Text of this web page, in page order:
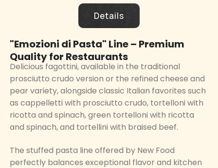
Details
"Emozioni di Pasta" Line – Premium
Quality for Restaurants
Delicious fagottini, available in the traditional
prosciutto crudo version or the refined cheese and
pear variety, alongside classic Italian favorites such
as cappelletti with prosciutto crudo, tortelloni with
ricotta and spinach, green tortelloni with ricotta
and spinach, and tortellini with braised beef.
The stuffed pasta line offered by New Food
perfectly balances exceptional flavor and kitchen